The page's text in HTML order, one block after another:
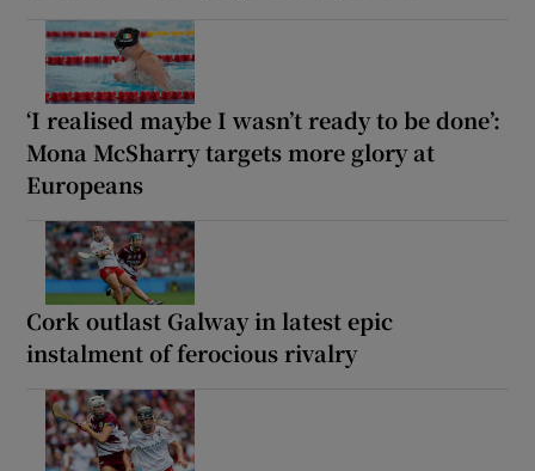
‘I realised maybe I wasn’t ready to be done’:
Mona McSharry targets more glory at
Europeans
Cork outlast Galway in latest epic
instalment of ferocious rivalry